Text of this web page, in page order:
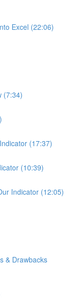
Excel (22:06)
(7:34)
(17:37)
(10:39)
Indicator (12:05)
& Drawbacks